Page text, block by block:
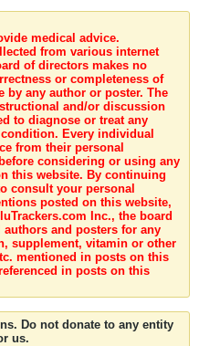
medical advice.
from various internet
of directors makes no
or completeness of
any author or poster. The
and/or discussion
to diagnose or treat any
Every individual
from their personal
considering or using any
this website. By continuing
consult your personal
posted on this website,
Inc., the board
and posters for any
supplement, vitamin or other
mentioned in posts on this
in posts on this
Do not donate to any entity
us.